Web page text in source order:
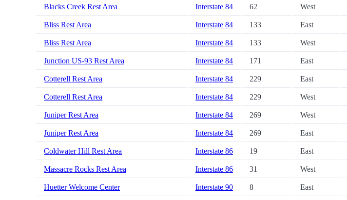
Blacks Creek Rest Area Interstate 84 62 West
Bliss Rest Area Interstate 84 133 East
Bliss Rest Area Interstate 84 133 West
Junction US-93 Rest Area Interstate 84 171 East
Cotterell Rest Area Interstate 84 229 East
Cotterell Rest Area Interstate 84 229 West
Juniper Rest Area Interstate 84 269 West
Juniper Rest Area Interstate 84 269 East
Coldwater Hill Rest Area Interstate 86 19 East
Massacre Rocks Rest Area Interstate 86 31 West
Huetter Welcome Center Interstate 90 8 East